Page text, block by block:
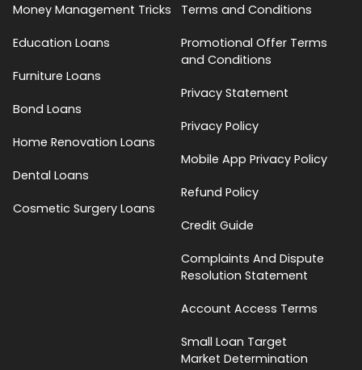
Money Management Tricks
Education Loans
Furniture Loans
Bond Loans
Home Renovation Loans
Dental Loans
Cosmetic Surgery Loans
Terms and Conditions
Promotional Offer Terms
and Conditions
Privacy Statement
Privacy Policy
Mobile App Privacy Policy
Refund Policy
Credit Guide
Complaints And Dispute
Resolution Statement
Account Access Terms
Small Loan Target
Market Determination